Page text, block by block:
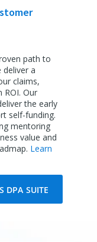
path to
a
claims,
ROI. Our
the early
self-funding.
mentoring
value and
Learn
DPA SUITE